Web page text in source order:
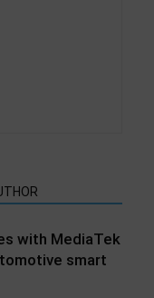
with MediaTek
smart